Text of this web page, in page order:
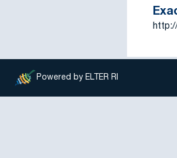
evapotranspiration
Powered by ELTER RI